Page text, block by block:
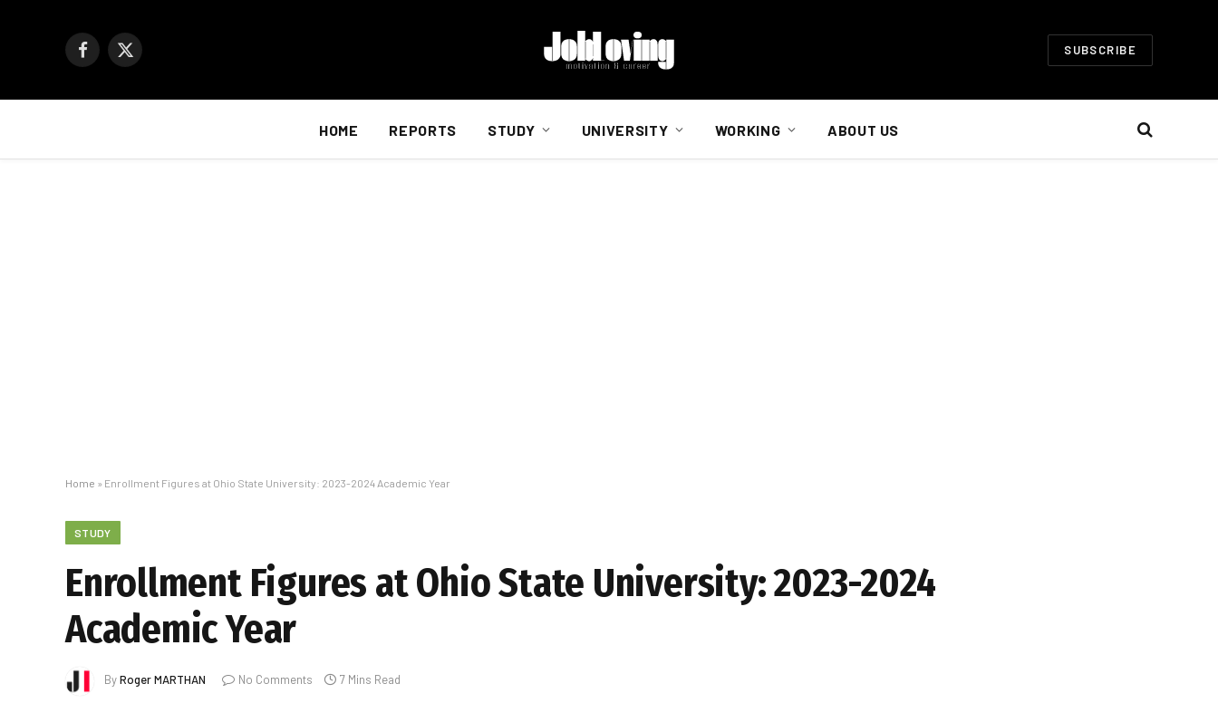
Facebook
X
SUBSCRIBE
HOME REPORTS STUDY UNIVERSITY WORKING ABOUT US
Home » Enrollment Figures at Ohio State University: 2023-2024 Academic Year
STUDY
Enrollment Figures at Ohio State University: 2023-2024
Academic Year
ByRoger MARTHAN No Comments 7 Mins Read